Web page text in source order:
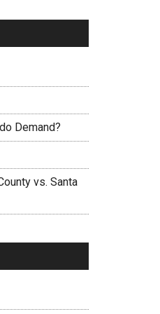
Demand?
vs. Santa